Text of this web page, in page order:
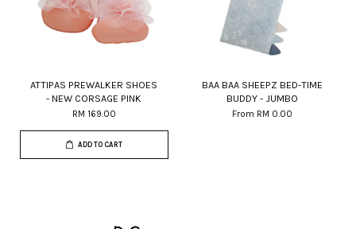
ATTIPAS PREWALKER SHOES
- NEW CORSAGE PINK
RM 169.00
ADD TO CART
BAA BAA SHEEPZ BED-TIME
BUDDY - JUMBO
From RM 0.00